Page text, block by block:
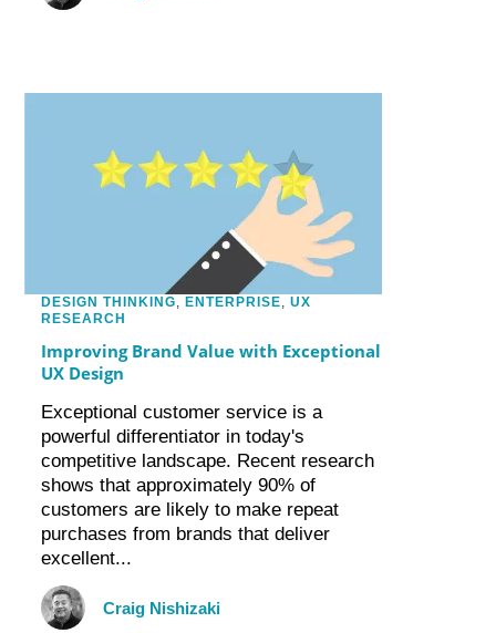
DESIGN THINKING ,ENTERPRISE ,UX
RESEARCH
Improving Brand Value with Exceptional
UX Design
Exceptional customer service is a
powerful differentiator in today's
competitive landscape. Recent research
shows that approximately 90% of
customers are likely to make repeat
purchases from brands that deliver
excellent...
Craig Nishizaki